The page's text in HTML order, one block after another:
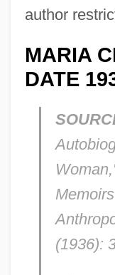
author
MARIA
DATE
(1936):